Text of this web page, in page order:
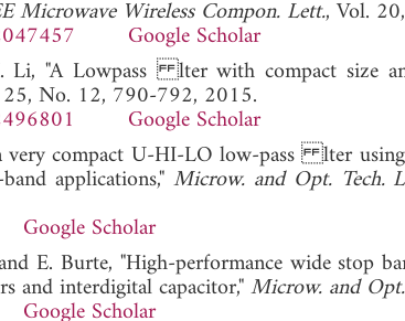
Microwave Wireless Compon. Lett., Vol.
Google Scholar
Li, "A Lowpass lter with compact size
No. 12, 790-792, 2015.
Google Scholar
very compact U-HI-LO low-pass lter
applications," Microw. and Opt. Tech.
Google Scholar
E. Burte, "High-performance wide
and interdigital capacitor,"Microw. and
Google Scholar